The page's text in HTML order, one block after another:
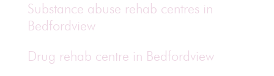
Substance abuse rehab centres in
Bedfordview
Drug rehab centre in Bedfordview